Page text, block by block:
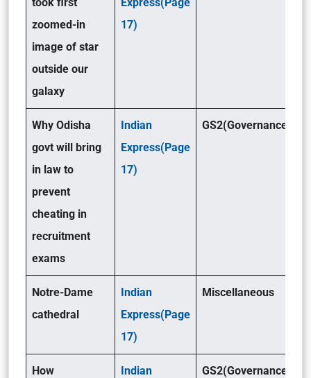
zoomed-in
image of star
outside our
galaxy
17)
Why Odisha
govt will bring
in law to
prevent
cheating in
recruitment
exams
Indian
Express(Page
17)
GS2(Governance)
Notre-Dame
cathedral
Indian
Express(Page
17)
Miscellaneous
How
Indian
GS2(Governance)